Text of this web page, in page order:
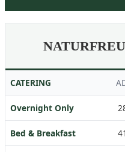
CATERING
Overnight Only
Bed & Breakfast